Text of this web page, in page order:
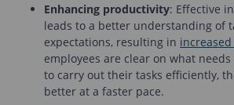
Enhancing productivity: Effective
leads to a better understanding of
expectations, resulting in
employees are clear on what
to carry out their tasks efficiently,
better at a faster pace.